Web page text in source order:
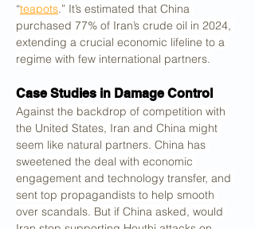
“teapots.” It’s estimated that China
purchased 77% of Iran’s crude oil in 2024,
extending a crucial economic lifeline to a
regime with few international partners.
Case Studies in Damage Control
Against the backdrop of competition with
the United States, Iran and China might
seem like natural partners. China has
sweetened the deal with economic
engagement and technology transfer, and
sent top propagandists to help smooth
over scandals. But if China asked, would